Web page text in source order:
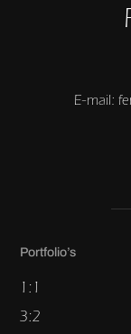
E-mail:
Portfolio’s
1:1
3:2